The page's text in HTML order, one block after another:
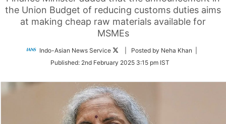
the Union Budget of reducing customs duties aims
at making cheap raw materials available for
MSMEs
Indo-Asian News Service
Follow
Twitter
| Posted by Neha Khan |
Published: 2nd February 2025 3:15 pm IST